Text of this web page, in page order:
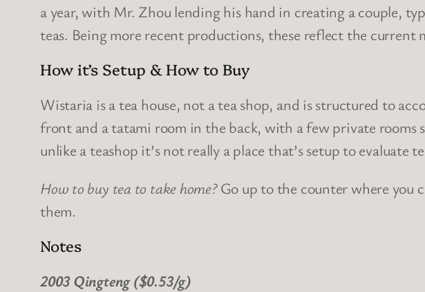
a year, with Mr. Zhou lending his hand in creating a couple,
teas. Being more recent productions, these reflect the current
How it’s Setup & How to Buy
Wistaria is a tea house, not a tea shop, and is structured to
front and a tatami room in the back, with a few private rooms
unlike a teashop it’s not really a place that’s setup to evaluate
How to buy tea to take home?Go up to the counter where you
them.
Notes
2003 Qingteng ($0.53/g)